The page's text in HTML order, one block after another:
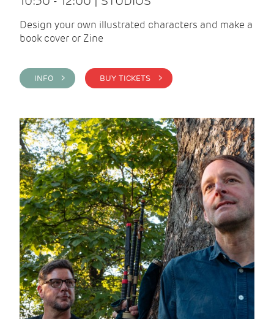
Design your own illustrated characters and make a
book cover or Zine
INFO > BUY TICKETS >